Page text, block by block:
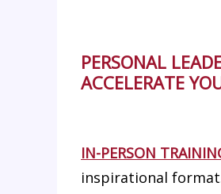
PERSONAL
ACCELERATE
IN-PERSON
inspirational